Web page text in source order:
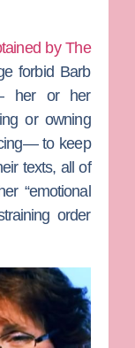
by The
forbid Barb
her or her
or owning
to keep
texts, all of
“emotional
order